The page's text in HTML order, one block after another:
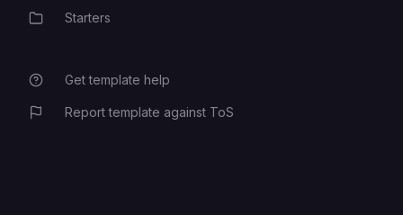
CategoryStarters
Get template help
Report template against ToS